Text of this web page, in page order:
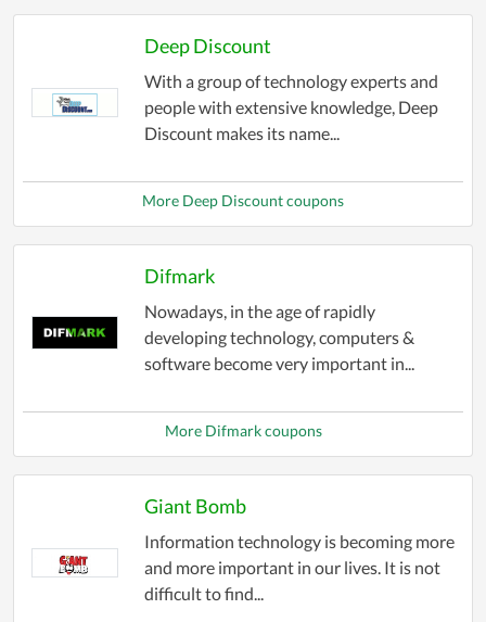
best possible price.
Deep Discount
With a group of technology experts and
people with extensive knowledge, Deep
Discount makes its name...
More Deep Discount coupons
Difmark
Nowadays, in the age of rapidly
developing technology, computers &
software become very important in...
More Difmark coupons
Giant Bomb
Information technology is becoming more
and more important in our lives. It is not
difficult to find...